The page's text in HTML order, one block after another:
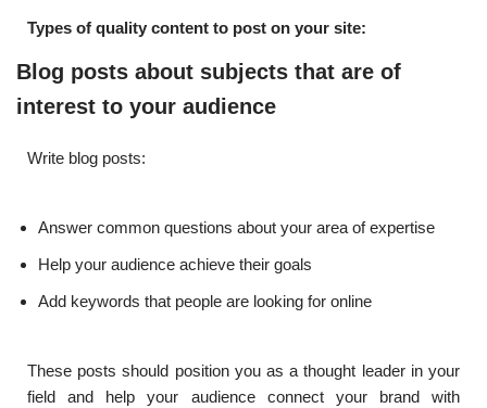
Types of quality content to post on your site:
Blog posts about subjects that are of
interest to your audience
Write blog posts:
Answer common questions about your area of ​​expertise
Help your audience achieve their goals
Add keywords that people are looking for online
These posts should position you as a thought leader in your
field and help your audience connect your brand with